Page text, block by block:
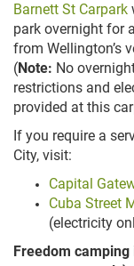
Barnett St Carpark
park overnight for
from Wellington’s
(Note: No
restrictions and
provided at this
If you require a
City, visit:
Capital
Cuba Street
(electricity
Freedom